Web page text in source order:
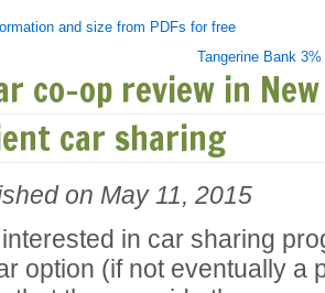
and size from PDFs for free
Tangerine Bank
co-op review in
car sharing
on May 11, 2015
interested in car sharing
option (if not eventually a